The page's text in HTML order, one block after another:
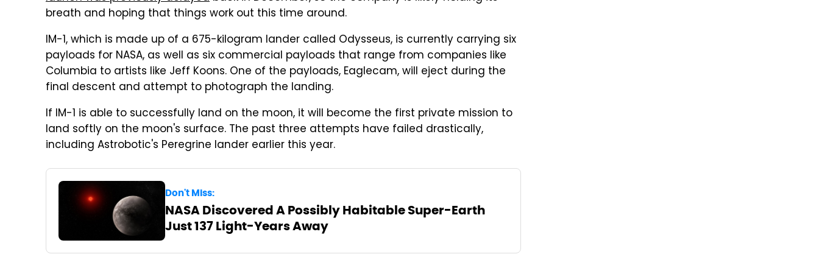
breath and hoping that things work out this time around.
IM-1, which is made up of a 675-kilogram lander called Odysseus, is currently carrying six
payloads for NASA, as well as six commercial payloads that range from companies like
Columbia to artists like Jeff Koons. One of the payloads, Eaglecam, will eject during the
final descent and attempt to photograph the landing.
If IM-1 is able to successfully land on the moon, it will become the first private mission to
land softly on the moon's surface. The past three attempts have failed drastically,
including Astrobotic's Peregrine lander earlier this year.
Don't Miss:
NASA Discovered A Possibly Habitable Super-Earth
Just 137 Light-Years Away